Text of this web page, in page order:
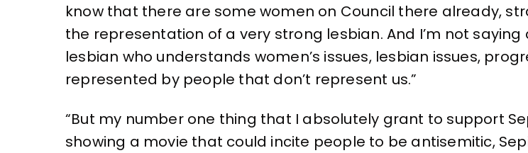
know that there are some women on Council there already,
the representation of a very strong lesbian. And I’m not saying
lesbian who understands women’s issues, lesbian issues,
represented by people that don’t represent us.”
“But my number one thing that I absolutely grant to support
showing a movie that could incite people to be antisemitic,